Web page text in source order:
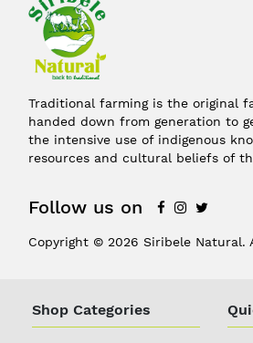
Traditional farming is the original
handed down from generation to
the intensive use of indigenous
resources and cultural beliefs of
Follow us on
Copyright © 2026 Siribele Natural.
Shop Categories